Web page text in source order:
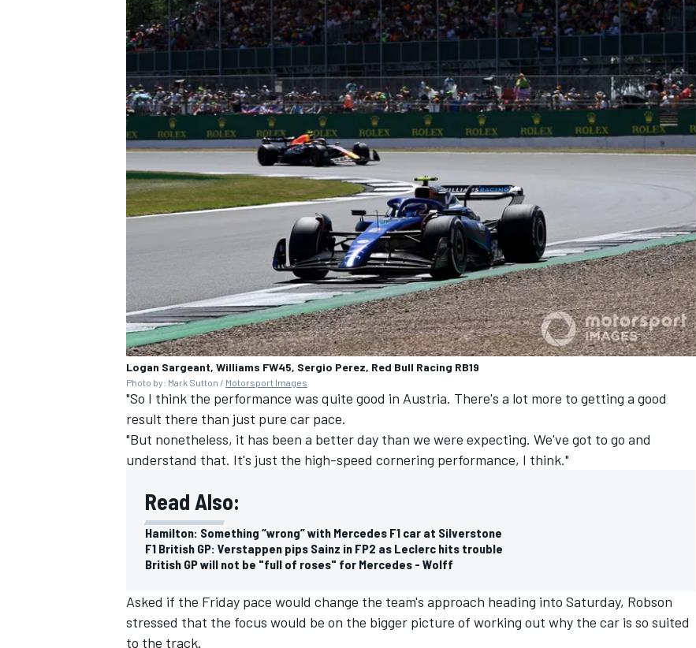
Logan Sargeant, Williams FW45, Sergio Perez, Red Bull Racing RB19
Photo by: Mark Sutton / Motorsport Images
"So I think the performance was quite good in Austria. There's a lot more to getting a good
result there than just pure car pace.
"But nonetheless, it has been a better day than we were expecting. We've got to go and
understand that. It's just the high-speed cornering performance, I think."
Read Also:
Hamilton: Something “wrong” with Mercedes F1 car at Silverstone
F1 British GP: Verstappen pips Sainz in FP2 as Leclerc hits trouble
British GP will not be "full of roses" for Mercedes - Wolff
Asked if the Friday pace would change the team's approach heading into Saturday, Robson
stressed that the focus would be on the bigger picture of working out why the car is so suited
to the track.